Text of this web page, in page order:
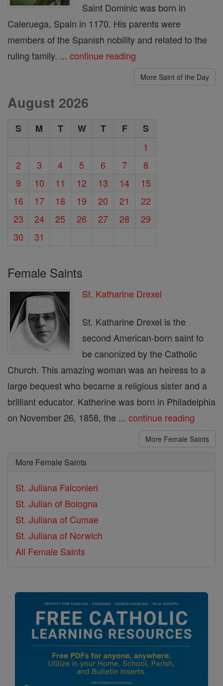
Saint Dominic was born in
Caleruega, Spain in 1170. His parents were
members of the Spanish nobility and related to the
ruling family. ... continue reading
More Saint of the Day
August 2026
S M T W T F
S
1
2
3 4 5 6 7
8
9
10 11 12 13 14
15
16
17 18 19 20 21
22
23
24 25 26 27 28
29
30
31
Female Saints
St. Katharine Drexel
St. Katharine Drexel is the
second American-born saint to
be canonized by the Catholic
Church. This amazing woman was an heiress to a
large bequest who became a religious sister and a
brilliant educator. Katherine was born in Philadelphia
on November 26, 1858, the ... continue reading
More Female Saints
More Female Saints
St. Juliana Falconieri
St. Julian of Bologna
St. Juliana of Cumae
St. Juliana of Norwich
All Female Saints